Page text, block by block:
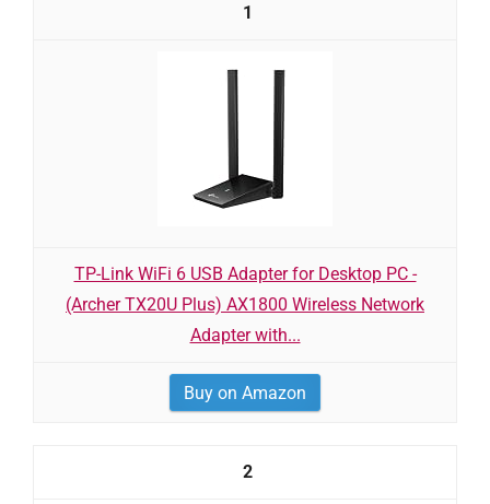
1
TP-Link WiFi 6 USB Adapter for Desktop PC -
(Archer TX20U Plus) AX1800 Wireless Network
Adapter with...
Buy on Amazon
2